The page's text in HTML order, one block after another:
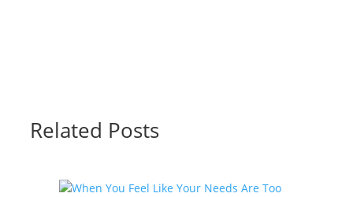
Related Posts